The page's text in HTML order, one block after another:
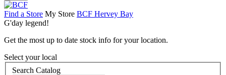
Find a Store My Store BCF Hervey Bay
G'day legend!
Get the most up to date stock info for your location.
Select your local
Search Catalog